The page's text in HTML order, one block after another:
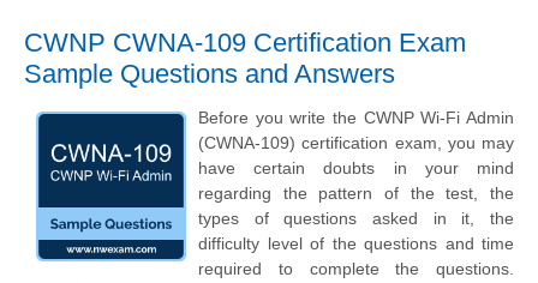
CWNP CWNA-109 Certification Exam
Sample Questions and Answers
Before you write the CWNP Wi-Fi Admin
(CWNA-109) certification exam, you may
have certain doubts in your mind
regarding the pattern of the test, the
types of questions asked in it, the
difficulty level of the questions and time
required to complete the questions.